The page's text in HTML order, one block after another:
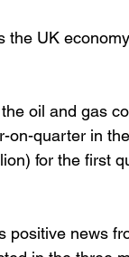
the UK
oil and gas
on-quarter in
for the first
positive news